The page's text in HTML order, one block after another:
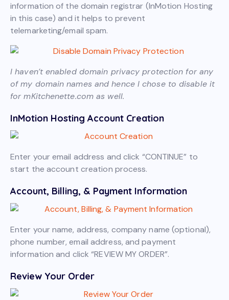
information of the domain registrar (InMotion Hosting
in this case) and it helps to prevent
telemarketing/email spam.
I haven’t enabled domain privacy protection for any
of my domain names and hence I chose to disable it
for mKitchenette.com as well.
InMotion Hosting Account Creation
Enter your email address and click “CONTINUE” to
start the account creation process.
Account, Billing, & Payment Information
Enter your name, address, company name (optional),
phone number, email address, and payment
information and click “REVIEW MY ORDER”.
Review Your Order